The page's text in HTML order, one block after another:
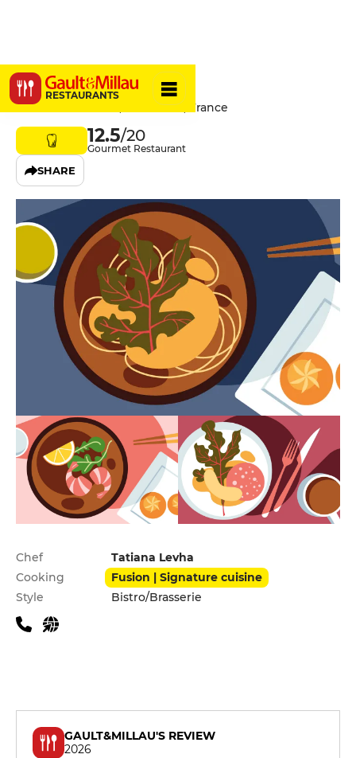
RESTAURANTS
Servan
32 Rue Saint-Maur, 75011 Paris, France
12.5/20
Gourmet Restaurant
SHARE
Practical information
Chef
Tatiana Levha
Cooking
Fusion | Signature cuisine
Style
Bistro/Brasserie
GAULT&MILLAU'S REVIEW
2026